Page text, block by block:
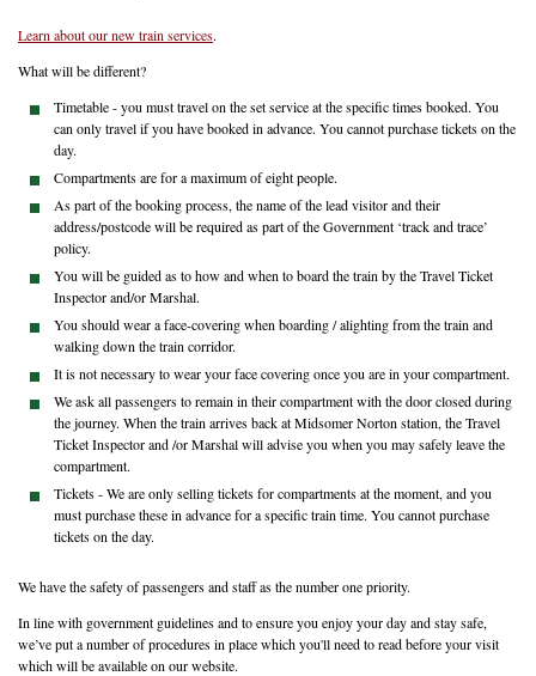
Learn about our new train services.
What will be different?
Timetable - you must travel on the set service at the specific times booked. You
can only travel if you have booked in advance. You cannot purchase tickets on the
day.
Compartments are for a maximum of eight people.
As part of the booking process, the name of the lead visitor and their
address/postcode will be required as part of the Government ‘track and trace’
policy.
You will be guided as to how and when to board the train by the Travel Ticket
Inspector and/or Marshal.
You should wear a face-covering when boarding / alighting from the train and
walking down the train corridor.
It is not necessary to wear your face covering once you are in your compartment.
We ask all passengers to remain in their compartment with the door closed during
the journey. When the train arrives back at Midsomer Norton station, the Travel
Ticket Inspector and /or Marshal will advise you when you may safely leave the
compartment.
Tickets - We are only selling tickets for compartments at the moment, and you
must purchase these in advance for a specific train time. You cannot purchase
tickets on the day.
We have the safety of passengers and staff as the number one priority.
In line with government guidelines and to ensure you enjoy your day and stay safe,
we’ve put a number of procedures in place which you'll need to read before your visit
which will be available on our website.